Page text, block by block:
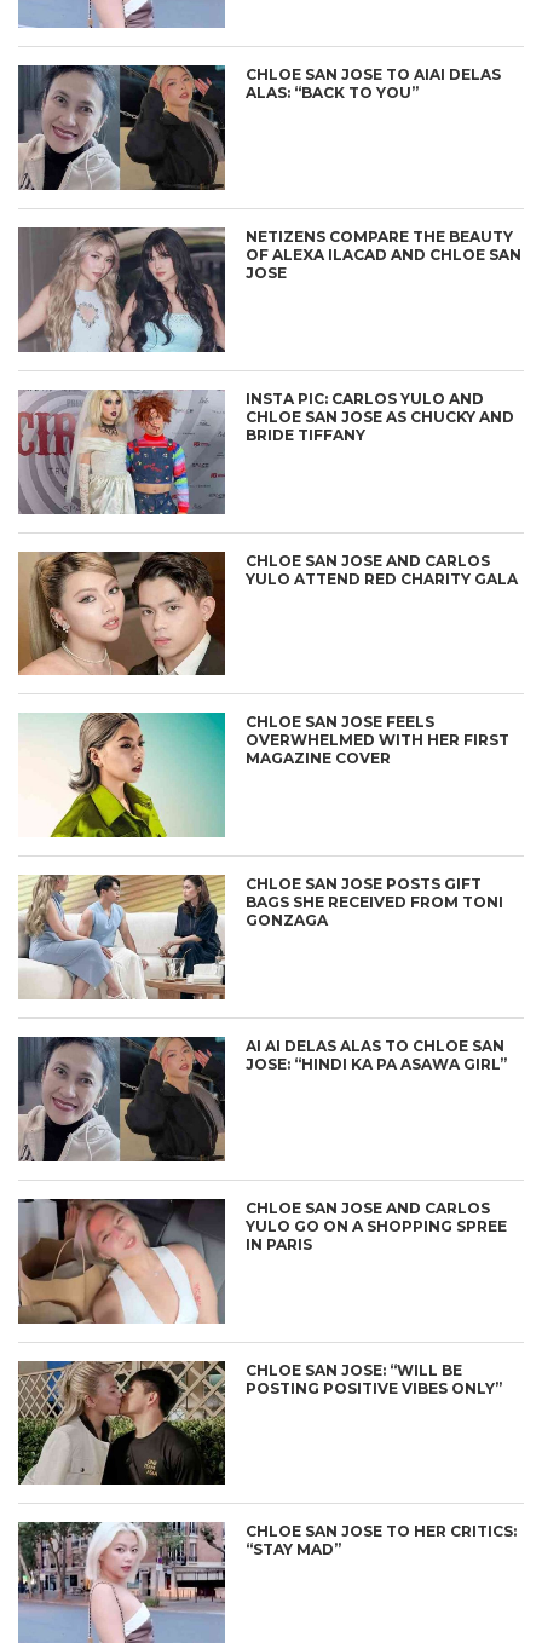
CHLOE SAN JOSE TO AIAI DELAS
ALAS: “BACK TO YOU”
NETIZENS COMPARE THE BEAUTY
OF ALEXA ILACAD AND CHLOE SAN
JOSE
INSTA PIC: CARLOS YULO AND
CHLOE SAN JOSE AS CHUCKY AND
BRIDE TIFFANY
CHLOE SAN JOSE AND CARLOS
YULO ATTEND RED CHARITY GALA
CHLOE SAN JOSE FEELS
OVERWHELMED WITH HER FIRST
MAGAZINE COVER
CHLOE SAN JOSE POSTS GIFT
BAGS SHE RECEIVED FROM TONI
GONZAGA
AI AI DELAS ALAS TO CHLOE SAN
JOSE: “HINDI KA PA ASAWA GIRL”
CHLOE SAN JOSE AND CARLOS
YULO GO ON A SHOPPING SPREE
IN PARIS
CHLOE SAN JOSE: “WILL BE
POSTING POSITIVE VIBES ONLY”
CHLOE SAN JOSE TO HER CRITICS:
“STAY MAD”